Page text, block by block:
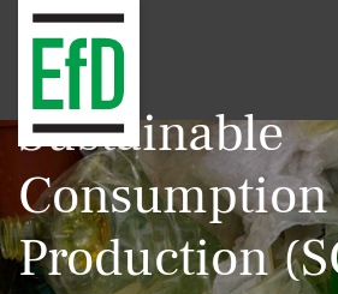
Sustainable
Production